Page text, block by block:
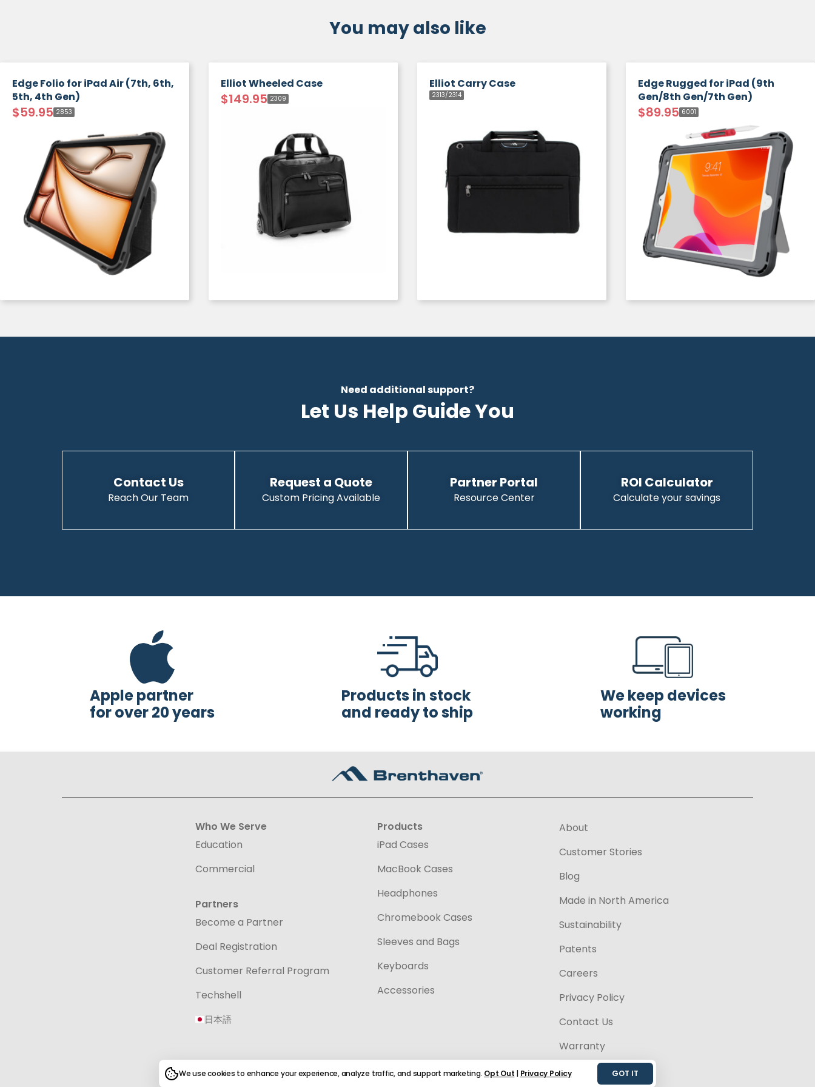
We use cookies to enhance your experience, analyze traffic, and support marketing. Opt Out | Privacy Policy GOT IT
You may also like
Edge Folio for iPad Air (7th, 6th,
5th, 4th Gen)
$59.95 2853
Elliot Wheeled Case
$149.95 2309
Elliot Carry Case
2313/2314
Edge Rugged for iPad (9th
Gen/8th Gen/7th Gen)
$89.95 6001
Need additional support?
Let Us Help Guide You
Contact Us
Reach Our Team
Request a Quote
Custom Pricing Available
Partner Portal
Resource Center
ROI Calculator
Calculate your savings
Apple partner
for over 20 years
Products in stock
and ready to ship
We keep devices
working
Who We Serve
Education
Commercial
Partners
Become a Partner
Deal Registration
Customer Referral Program
Techshell
日本語
Products
iPad Cases
MacBook Cases
Headphones
Chromebook Cases
Sleeves and Bags
Keyboards
Accessories
About
Customer Stories
Blog
Made in North America
Sustainability
Patents
Careers
Privacy Policy
Contact Us
Warranty
Accessibility